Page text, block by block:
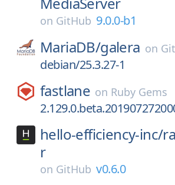
on GitHub 9.0.0-b1
MariaDB/galera on
debian/25.3.27-1
fastlane on Ruby Gems
hello-efficiency-inc/
r
on GitHub v0.6.0